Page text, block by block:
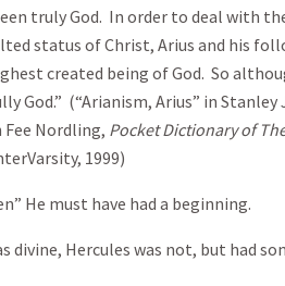
truly God. In order to deal with
status of Christ, Arius and his
created being of God. So
God.” (“Arianism, Arius” in Stanley
Nordling, Pocket Dictionary of
1999)
He must have had a beginning.
divine, Hercules was not, but had